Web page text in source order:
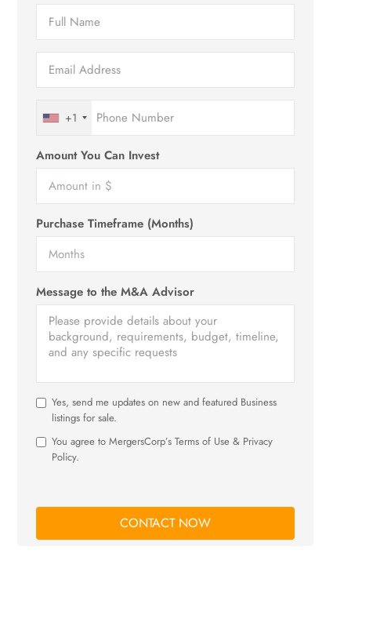
+1
Amount You Can Invest
Purchase Timeframe (Months)
Message to the M&A Advisor
Yes, send me updates on new and featured Business
listings for sale.
You agree to MergersCorp’s Terms of Use & Privacy
Policy.